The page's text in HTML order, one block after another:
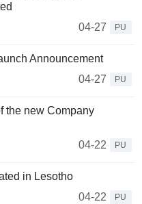
04-27
PU
Announcement
04-27
PU
the new Company
04-22
PU
in Lesotho
04-22
PU